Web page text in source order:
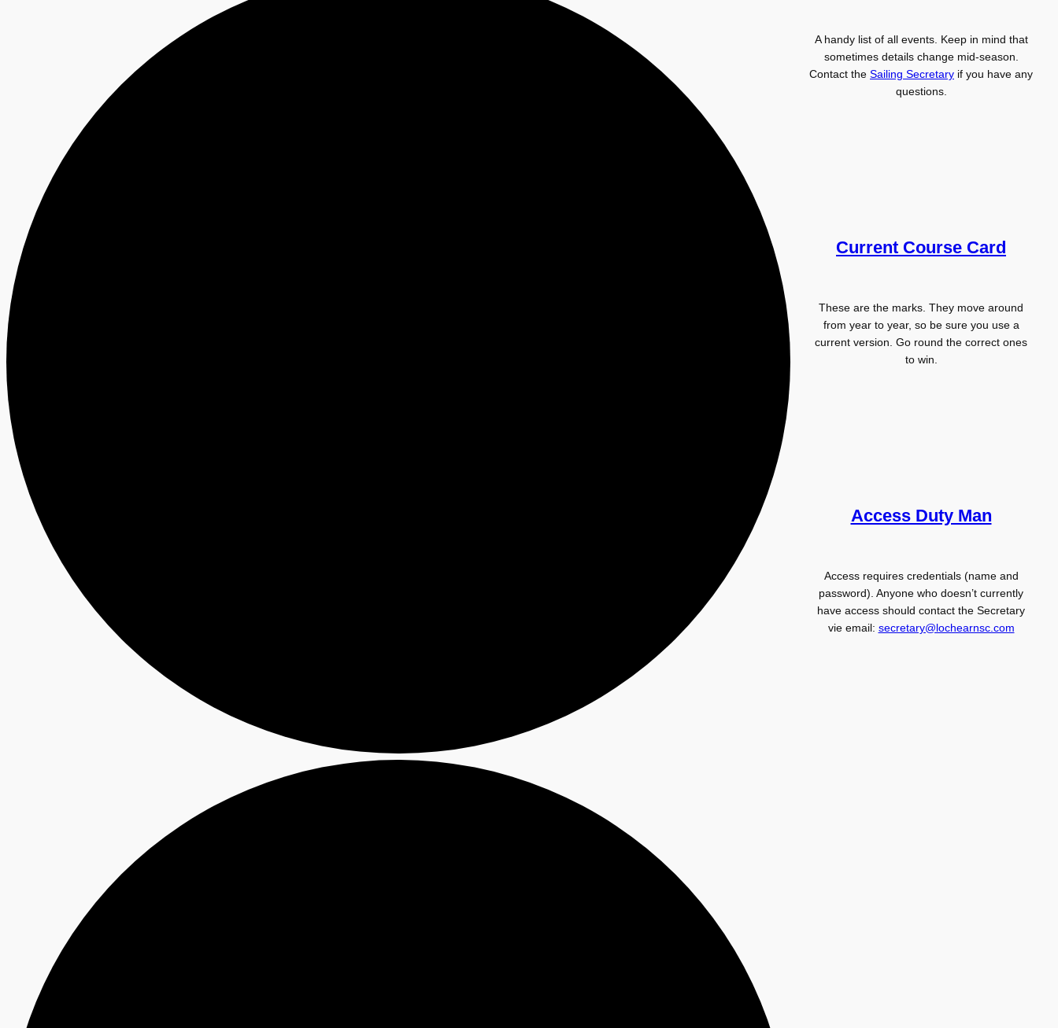
A handy list of all events. Keep in mind that
sometimes details change mid-season.
Contact the Sailing Secretary if you have any
questions.
Current Course Card
These are the marks. They move around
from year to year, so be sure you use a
current version. Go round the correct ones
to win.
Access Duty Man
Access requires credentials (name and
password). Anyone who doesn’t currently
have access should contact the Secretary
vie email: secretary@lochearnsc.com